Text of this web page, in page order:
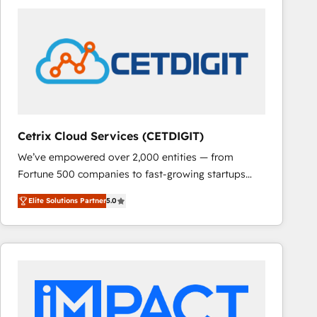
Cetrix Cloud Services (CETDIGIT)
We’ve empowered over 2,000 entities — from
Fortune 500 companies to fast-growing startups
and nonprofits — to streamline operations, scale
revenue, and unlock the full potential of HubSpot.
With deep technical and industry expertise, we fuse
automation, integration, and AI innovation to deliver
Sales, Service, Marketing & Content Hubs • AI voice
and chat agents, predictive automation, and smart
Elite Solutions Partner5.0